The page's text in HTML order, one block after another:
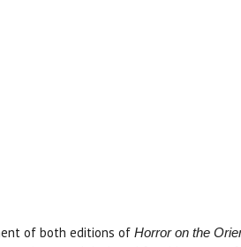
of both editions of Horror on the